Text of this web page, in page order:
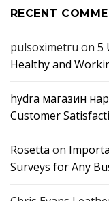
RECENT
pulsoximetru on 5
Healthy and
hydra магазин
Customer
Rosetta on
Surveys for Any